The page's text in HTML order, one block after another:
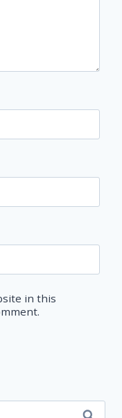
in this